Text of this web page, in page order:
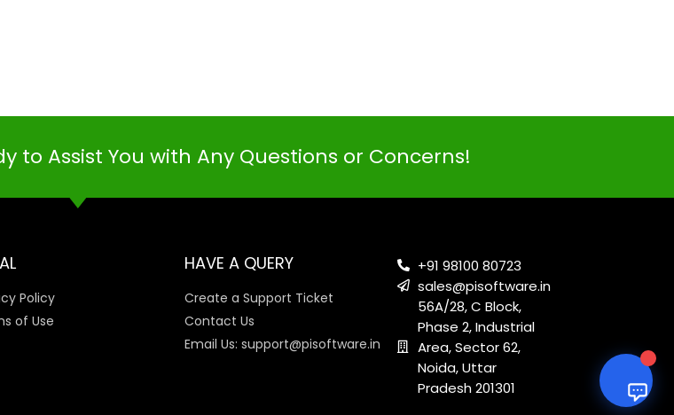
to Assist You with Any Questions or Concerns!
Policy
of Use
HAVE A QUERY
Create a Support Ticket
Contact Us
Email Us: support@pisoftware.in
+91 98100 80723
sales@pisoftware.in
56A/28, C Block,
Phase 2, Industrial
Area, Sector 62,
Noida, Uttar
Pradesh 201301